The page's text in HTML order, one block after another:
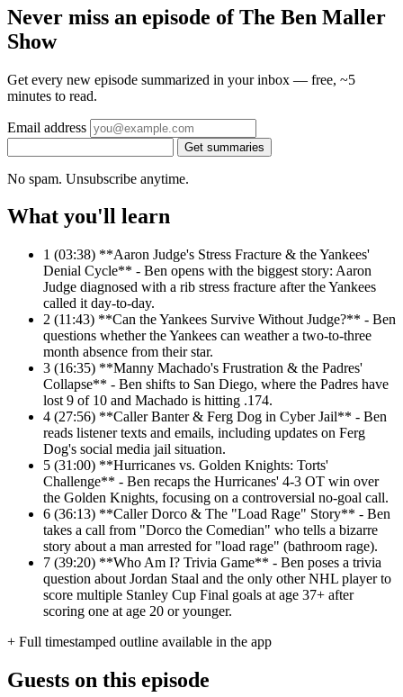
Never miss an episode of The Ben Maller
Show
Get every new episode summarized in your inbox — free, ~5
minutes to read.
Email address
Get summaries
No spam. Unsubscribe anytime.
What you'll learn
1 (03:38) **Aaron Judge's Stress Fracture & the Yankees'
Denial Cycle** - Ben opens with the biggest story: Aaron
Judge diagnosed with a rib stress fracture after the Yankees
called it day-to-day.
2 (11:43) **Can the Yankees Survive Without Judge?** - Ben
questions whether the Yankees can weather a two-to-three
month absence from their star.
3 (16:35) **Manny Machado's Frustration & the Padres'
Collapse** - Ben shifts to San Diego, where the Padres have
lost 9 of 10 and Machado is hitting .174.
4 (27:56) **Caller Banter & Ferg Dog in Cyber Jail** - Ben
reads listener texts and emails, including updates on Ferg
Dog's social media jail situation.
5 (31:00) **Hurricanes vs. Golden Knights: Torts'
Challenge** - Ben recaps the Hurricanes' 4-3 OT win over
the Golden Knights, focusing on a controversial no-goal call.
6 (36:13) **Caller Dorco & The "Load Rage" Story** - Ben
takes a call from "Dorco the Comedian" who tells a bizarre
story about a man arrested for "load rage" (bathroom rage).
7 (39:20) **Who Am I? Trivia Game** - Ben poses a trivia
question about Jordan Staal and the only other NHL player to
score multiple Stanley Cup Final goals at age 37+ after
scoring one at age 20 or younger.
+ Full timestamped outline available in the app
Guests on this episode